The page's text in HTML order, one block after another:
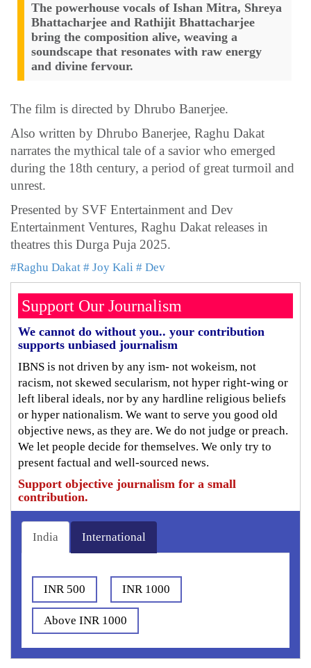
The powerhouse vocals of Ishan Mitra, Shreya
Bhattacharjee and Rathijit Bhattacharjee
bring the composition alive, weaving a
soundscape that resonates with raw energy
and divine fervour.
The film is directed by Dhrubo Banerjee.
Also written by Dhrubo Banerjee, Raghu Dakat
narrates the mythical tale of a savior who emerged
during the 18th century, a period of great turmoil and
unrest.
Presented by SVF Entertainment and Dev
Entertainment Ventures, Raghu Dakat releases in
theatres this Durga Puja 2025.
#Raghu Dakat # Joy Kali # Dev
Support Our Journalism
We cannot do without you.. your contribution
supports unbiased journalism
IBNS is not driven by any ism- not wokeism, not
racism, not skewed secularism, not hyper right-wing or
left liberal ideals, nor by any hardline religious beliefs
or hyper nationalism. We want to serve you good old
objective news, as they are. We do not judge or preach.
We let people decide for themselves. We only try to
present factual and well-sourced news.
Support objective journalism for a small
contribution.
India International
INR 500 INR 1000
Above INR 1000